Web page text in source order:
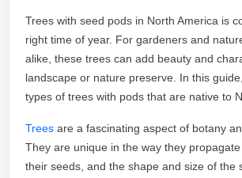
Trees with seed pods in North America is
right time of year. For gardeners and
alike, these trees can add beauty and
landscape or nature preserve. In this
types of trees with pods that are native to
Trees are a fascinating aspect of botany
They are unique in the way they
their seeds, and the shape and size of the